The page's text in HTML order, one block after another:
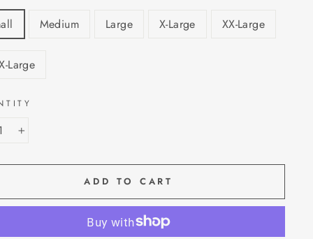
Medium Large X-Large XX-Large
Large
+
ADD TO CART